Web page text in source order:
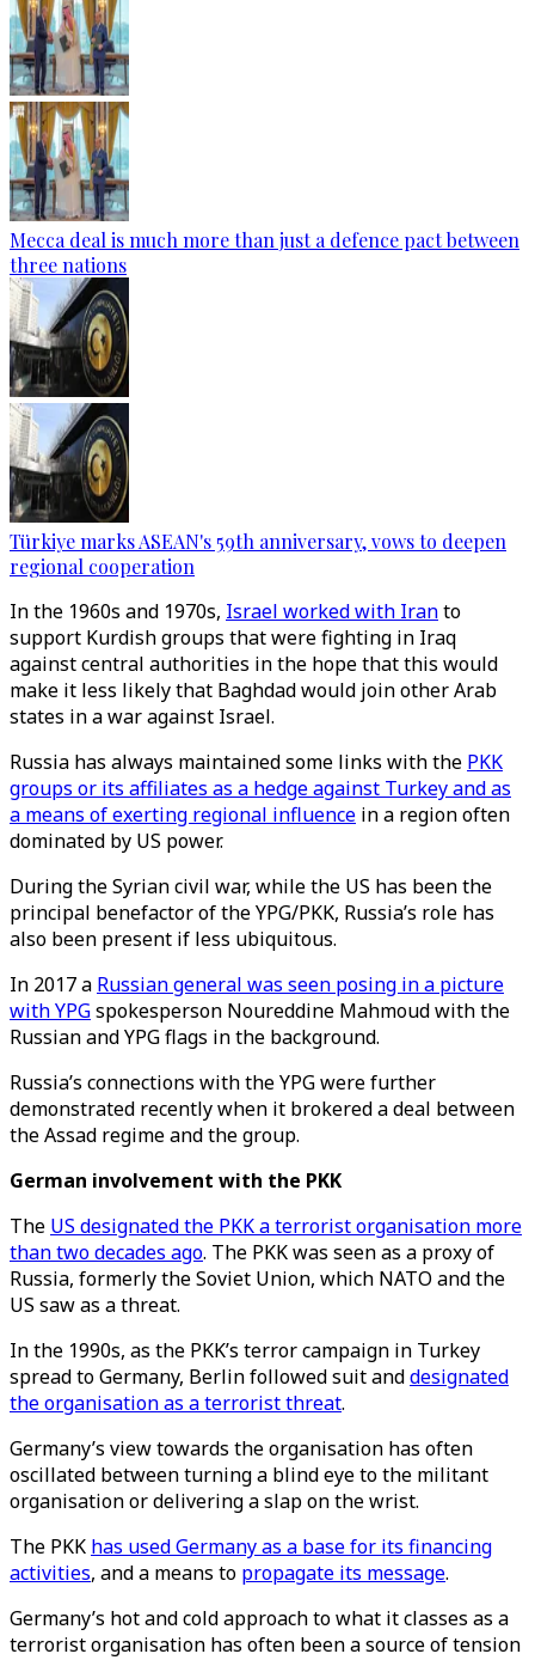
Mecca deal is much more than just a defence pact between
three nations
Türkiye marks ASEAN's 59th anniversary, vows to deepen
regional cooperation
In the 1960s and 1970s, Israel worked with Iranto
support Kurdish groups that were fighting in Iraq
against central authorities in the hope that this would
make it less likely that Baghdad would join other Arab
states in a war against Israel.
Russia has always maintained some links with the PKK
groups or its affiliates as a hedge against Turkey and as
a means of exerting regional influence in a region often
dominated by US power.
During the Syrian civil war, while the US has been the
principal benefactor of the YPG/PKK, Russia’s role has
also been present if less ubiquitous.
In 2017 a Russian general was seen posing in a picture
with YPGspokesperson Noureddine Mahmoud with the
Russian and YPG flags in the background.
Russia’s connections with the YPG were further
demonstrated recently when it brokered a deal between
the Assad regime and the group.
German involvement with the PKK
The US designated the PKK a terrorist organisation more
than two decades ago. The PKK was seen as a proxy of
Russia, formerly the Soviet Union, which NATO and the
US saw as a threat.
In the 1990s, as the PKK’s terror campaign in Turkey
spread to Germany, Berlin followed suit anddesignated
the organisation as a terrorist threat.
Germany’s view towards the organisation has often
oscillated between turning a blind eye to the militant
organisation or delivering a slap on the wrist.
The PKK has used Germany as a base for its financing
activities, and a means to propagate its message.
Germany’s hot and cold approach to what it classes as a
terrorist organisation has often been a source of tension